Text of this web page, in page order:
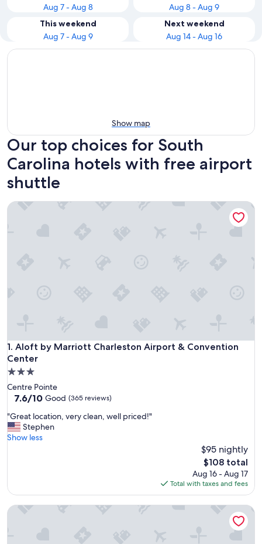
Aug 7 - Aug 8
Aug 8 - Aug 9
This weekend
Aug 7 - Aug 9
Next weekend
Aug 14 - Aug 16
Show map
Our top choices for South
Carolina hotels with free airport
shuttle
1. Aloft by Marriott Charleston Airport & Convention
Center
Aloft by Marriott Charleston Airport & Convention Center
3.0
star
property
Centre Pointe
7.6
of
10,
Good,
7.6/10 Good (365 reviews)
"
G
r
o
a
"Great location, very clean, well priced!"
Stephen
Show less
$95 nightly
The
price
is
$108
$108 total
Aug 16 - Aug 17
Total with taxes and fees
Aloft by Marriott Charleston Airport & Convention Center
Compass Cove Resort